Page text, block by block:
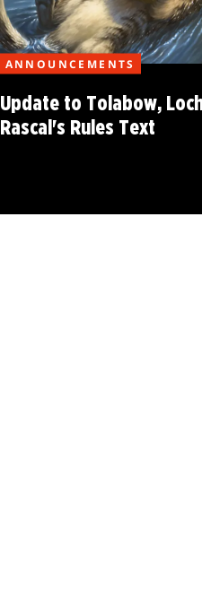
ANNOUNCEMENTS
Update to Tolabow,
Rascal's Rules Text